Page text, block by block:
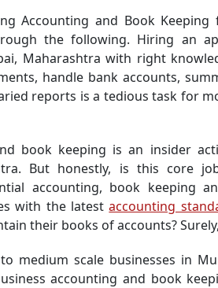
Accounting and Book
the following. Hiring an
Maharashtra with right
handle bank accounts,
reports is a tedious task for
book keeping is an insider
But honestly, is this core
accounting, book keeping
with the latestaccounting
their books of accounts?
medium scale businesses in
accounting and book